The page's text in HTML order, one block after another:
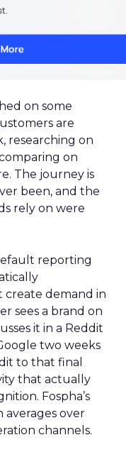
on some
are
researching on
on
The journey is
been, and the
rely on were
reporting
create demand in
sees a brand on
it in a Reddit
two weeks
to that final
that actually
Fospha’s
averages over
channels.